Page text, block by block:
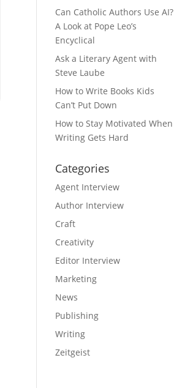
Can Catholic Authors Use AI?
A Look at Pope Leo’s
Encyclical
Ask a Literary Agent with
Steve Laube
How to Write Books Kids
Can’t Put Down
How to Stay Motivated When
Writing Gets Hard
Categories
Agent Interview
Author Interview
Craft
Creativity
Editor Interview
Marketing
News
Publishing
Writing
Zeitgeist